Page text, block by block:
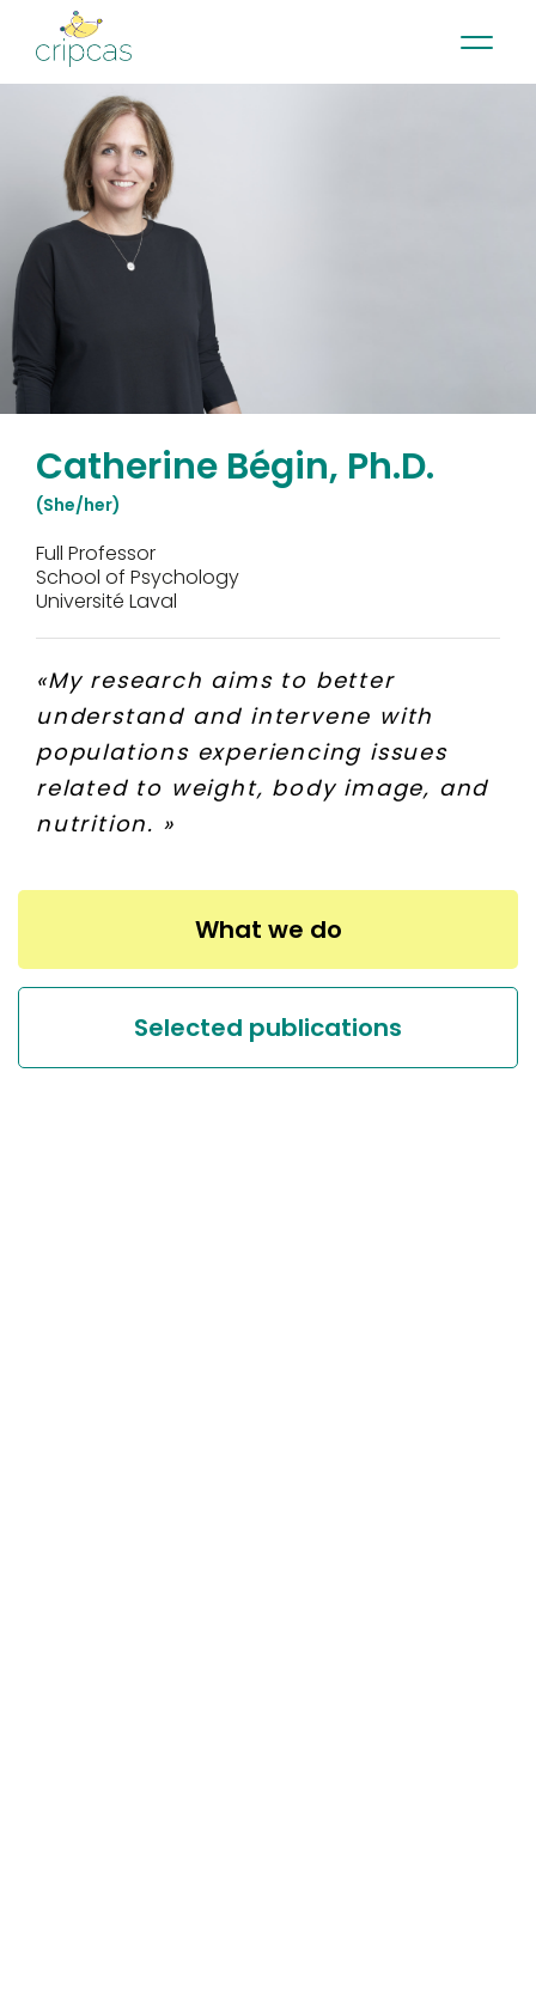
Contact Français
Catherine Bégin, Ph.D.
(She/her)
Full Professor
School of Psychology
Université Laval
«My research aims to better
understand and intervene with
populations experiencing issues
related to weight, body image, and
nutrition. »
What we do
Selected publications